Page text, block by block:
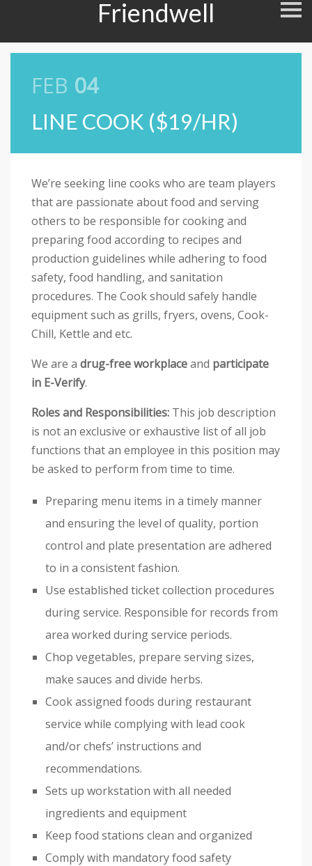
S
k
p
n
n
Friendwell
FEB 04
LINE COOK ($19/HR)
We’re seeking line cooks who are team players
that are passionate about food and serving
others to be responsible for cooking and
preparing food according to recipes and
production guidelines while adhering to food
safety, food handling, and sanitation
procedures. The Cook should safely handle
equipment such as grills, fryers, ovens, Cook-
Chill, Kettle and etc.
We are a drug-free workplaceand participate
in E-Verify.
Roles and Responsibilities: This job description
is not an exclusive or exhaustive list of all job
functions that an employee in this position may
be asked to perform from time to time.
Preparing menu items in a timely manner
and ensuring the level of quality, portion
control and plate presentation are adhered
to in a consistent fashion.
Use established ticket collection procedures
during service. Responsible for records from
area worked during service periods.
Chop vegetables, prepare serving sizes,
make sauces and divide herbs.
Cook assigned foods during restaurant
service while complying with lead cook
and/or chefs’ instructions and
recommendations.
Sets up workstation with all needed
ingredients and equipment
Keep food stations clean and organized
Comply with mandatory food safety